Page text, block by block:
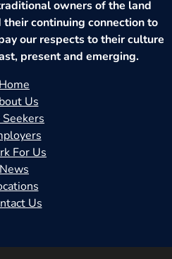
owners of the land
continuing connection to
our respects to their culture
present and emerging.
Home
Us
Seekers
For Us
News
Us